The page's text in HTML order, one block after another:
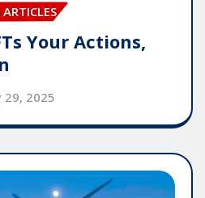
Your Actions,
29, 2025